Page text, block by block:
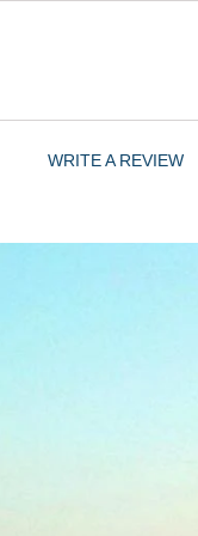
WRITE A REVIEW